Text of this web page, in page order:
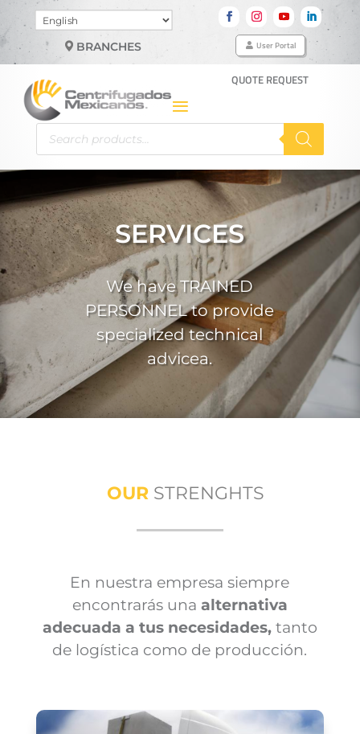
Choose
a
languageBRANCHES User Portal
QUOTE REQUEST
Products
search
SERVICES
We have TRAINED
PERSONNEL to provide
specialized technical
advicea.
OUR STRENGHTS
En nuestra empresa siempre
encontrarás una alternativa
adecuada a tus necesidades, tanto
de logística como de producción.